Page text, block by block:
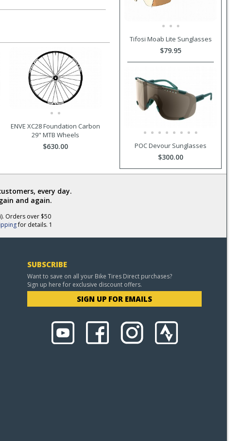
Tifosi Moab Lite Sunglasses
$79.95
POC Devour Sunglasses
$300.00
ENVE XC28 Foundation Carbon
29" MTB Wheels
$630.00
every day.
and again.
Orders over $50
for details. 1
SUBSCRIBE
Want to save on all your Bike Tires Direct purchases?
Sign up here for exclusive discount offers.
SIGN UP FOR EMAILS